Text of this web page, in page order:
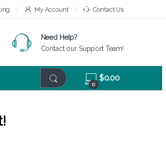
My Account Contact Us
Need Help?
Contact our Support Team!
0
$0.00